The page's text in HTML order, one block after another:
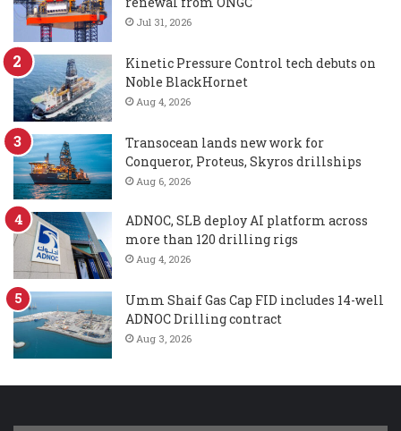
Jul 31, 2026
Kinetic Pressure Control tech debuts on
Noble BlackHornet
Aug 4, 2026
Transocean lands new work for
Conqueror, Proteus, Skyros drillships
Aug 6, 2026
ADNOC, SLB deploy AI platform across
more than 120 drilling rigs
Aug 4, 2026
Umm Shaif Gas Cap FID includes 14-well
ADNOC Drilling contract
Aug 3, 2026